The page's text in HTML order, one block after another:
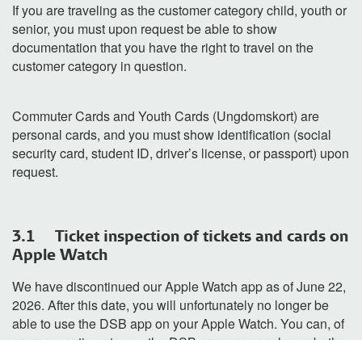
If you are traveling as the customer category child, youth or
senior, you must upon request be able to show
documentation that you have the right to travel on the
customer category in question.
Commuter Cards and Youth Cards (Ungdomskort) are
personal cards, and you must show identification (social
security card, student ID, driver’s license, or passport) upon
request.
3.1 Ticket inspection of tickets and cards on
Apple Watch
We havediscontinued our Apple Watch app as of June 22,
2026. After this date, you will unfortunately no longer be
able to use the DSB app on your Apple Watch. You can, of